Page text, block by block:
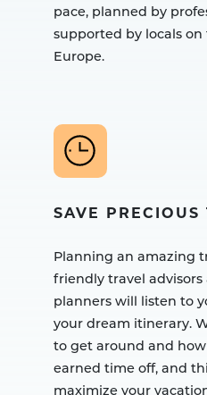
pace, planned by
supported by locals
Europe.
SAVE PRECIOUS
Planning an amazing
friendly travel
planners will listen to
your dream itinerary.
to get around and
earned time off, and
maximize your